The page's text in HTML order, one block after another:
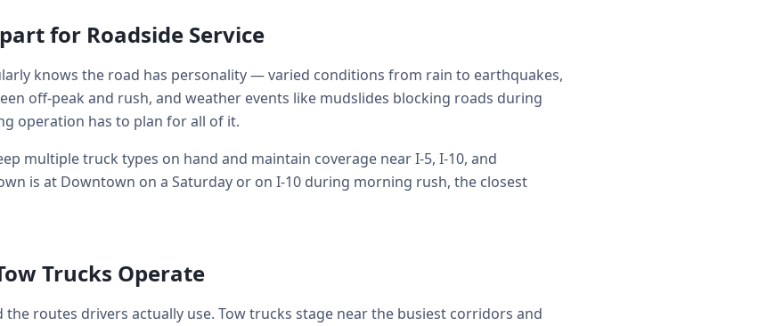
for Roadside Service
knows the road has personality — varied conditions from rain to earthquakes,
off-peak and rush, and weather events like mudslides blocking roads during
operation has to plan for all of it.
multiple truck types on hand and maintain coverage near I-5, I-10, and
is at Downtown on a Saturday or on I-10 during morning rush, the closest
Trucks Operate
routes drivers actually use. Tow trucks stage near the busiest corridors and